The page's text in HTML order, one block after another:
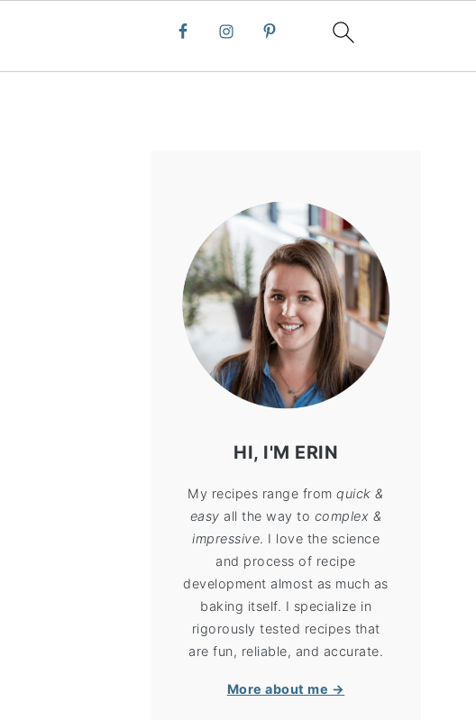
HI, I'M ERIN
My recipes range fromquick &
easy all the way to complex &
impressive. I love the science
and process of recipe
development almost as much as
baking itself. I specialize in
rigorously tested recipes that
are fun, reliable, and accurate.
More about me →